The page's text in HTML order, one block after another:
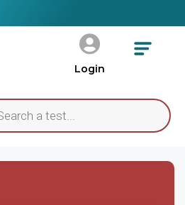
Login